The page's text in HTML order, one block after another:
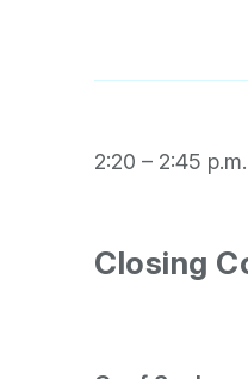
2:20 – 2:45 p.m.
Closing